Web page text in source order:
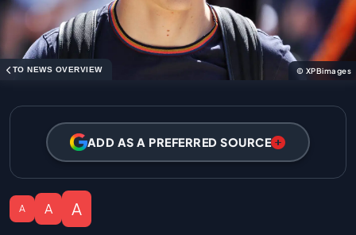
TO NEWS OVERVIEW © XPBimages
ADD AS A PREFERRED SOURCE
A A A